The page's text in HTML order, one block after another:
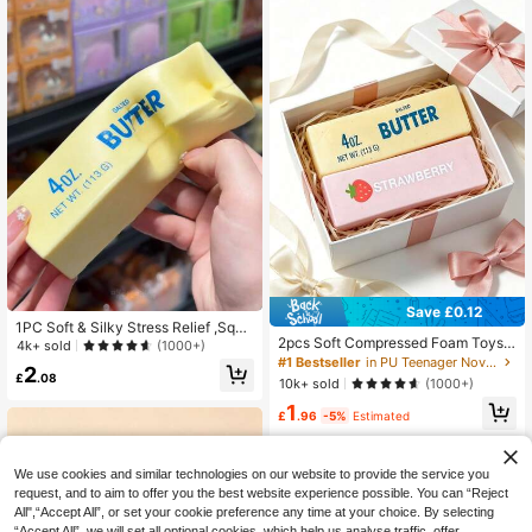
1PC Soft & Silky Stress Relief ,Squi
shy,Sensory,Slow Rebound Hand S
queezer,Stress Ball ,Fidget For Adul
ts, Moist & Elastic,Relieves Anxiety,
xation, Desk Decor, Classroom Rew
4k+ sold (1000+)
£2.08
Save £0.12
2pcs Soft Compressed Foam Toys
With Butter And Strawberry Scent,
Super Soft Touch, Natural Fragranc
e, Food-Shaped Stress Relief Toys
(Without Box), Perfect For Party Fav
ors, Anxiety Relief, Multiple Styles A
And Holiday Gifts, Butter Candy, So
ft And Squishy, Kawaii
#1 Bestseller
in PU Teenager Novelty & Gag Toys
10k+ sold
(1000+)
£1 .96 -5% Estimated
We use cookies and similar technologies on our website to provide the service you
request, and to aim to offer you the best website experience possible. You can “Reject
All",“Accept All”, or set your cookie preference any time at your choice. By selecting